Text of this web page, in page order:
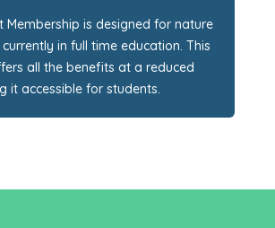
Membership is designed for nature
in full time education. This
all the benefits at a reduced
it accessible for students.